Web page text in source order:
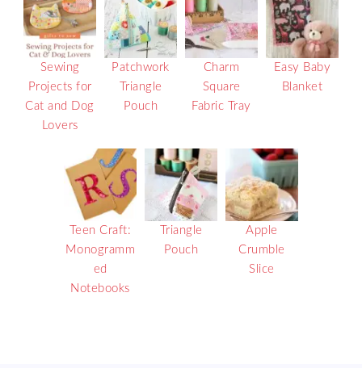
Sewing
Projects for
Cat and Dog
Lovers
Patchwork
Triangle
Pouch
Charm
Square
Fabric Tray
Easy Baby
Blanket
Teen Craft:
Monogramm
ed
Notebooks
Triangle
Pouch
Apple
Crumble
Slice